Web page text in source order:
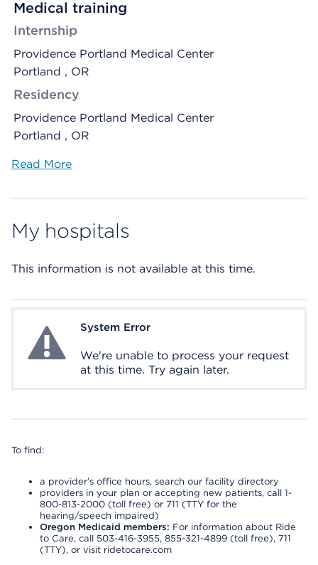
Medical training
Internship
Providence Portland Medical Center
Portland , OR
Residency
Providence Portland Medical Center
Portland , OR
Read More
My hospitals
This information is not available at this time.
System ErrorSystem Error
We're unable to process your request
at this time. Try again later.
To find:
a provider’s office hours, search our facility directory
providers in your plan or accepting new patients, call 1-
800-813-2000 (toll free) or 711 (TTY for the
hearing/speech impaired)
Oregon Medicaid members: For information about Ride
to Care, call 503-416-3955, 855-321-4899 (toll free), 711
(TTY), or visit ridetocare.com